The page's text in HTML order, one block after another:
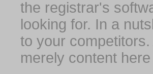
the registrar's
looking for. In a
to your
merely content